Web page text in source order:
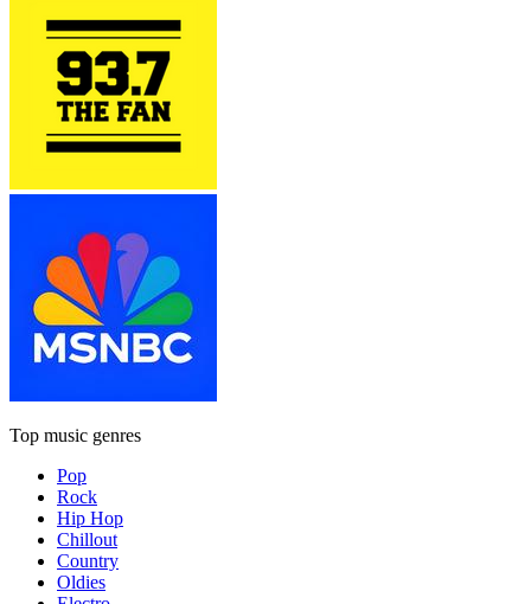
Top music genres
Pop
Rock
Hip Hop
Chillout
Country
Oldies